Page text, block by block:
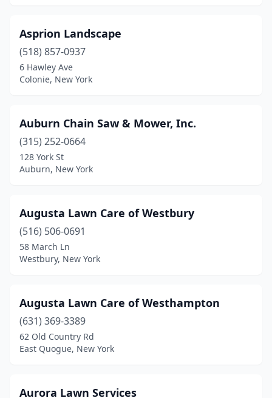
Bergen(1)
Binghamton(3)
Blasdell(1)
Bloomville(1)
Bohemia(1)
Branchport(1)
Breesport(1)
Brewster
Brockport(3)
Bronx (1)
Buffalo(19)
Asprion Landscape
(518) 857-0937
6 Hawley Ave
Colonie, New York
Auburn Chain Saw & Mower, Inc.
(315) 252-0664
128 York St
Auburn, New York
Augusta Lawn Care of Westbury
(516) 506-0691
58 March Ln
Westbury, New York
Augusta Lawn Care of Westhampton
(631) 369-3389
62 Old Country Rd
East Quogue, New York
Aurora Lawn Services